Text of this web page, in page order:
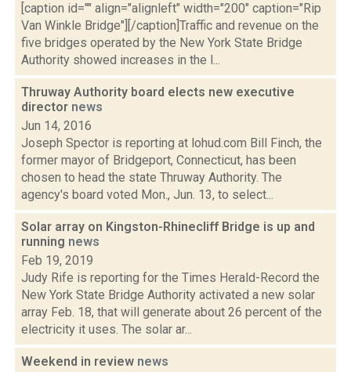
[caption id="" align="alignleft" width="200" caption="Rip
Van Winkle Bridge"][/caption]Traffic and revenue on the
five bridges operated by the New York State Bridge
Authority showed increases in the l...
Thruway Authority board elects new executive
director news
Jun 14, 2016
Joseph Spector is reporting at lohud.com Bill Finch, the
former mayor of Bridgeport, Connecticut, has been
chosen to head the state Thruway Authority. The
agency's board voted Mon., Jun. 13, to select...
Solar array on Kingston-Rhinecliff Bridge is up and
running news
Feb 19, 2019
Judy Rife is reporting for the Times Herald-Record the
New York State Bridge Authority activated a new solar
array Feb. 18, that will generate about 26 percent of the
electricity it uses. The solar ar...
Weekend in review news